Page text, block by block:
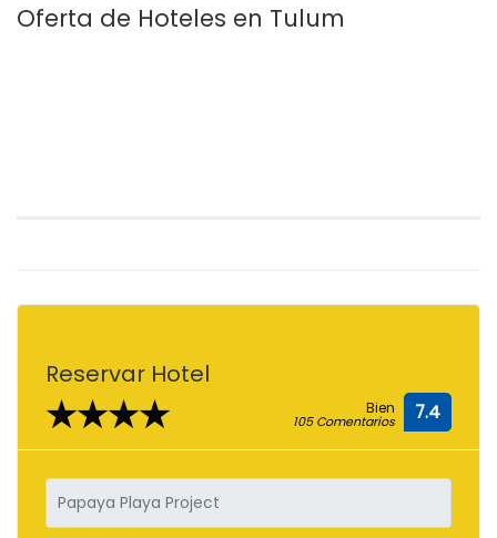
Oferta de Hoteles en Tulum
Reservar Hotel
★★★★ Bien
105 Comentarios 7.4